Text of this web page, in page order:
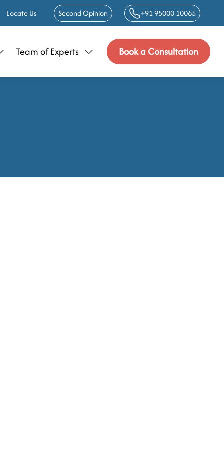
Locate Us Second Opinion +91 95000 10065
Team of Experts Book a Consultation